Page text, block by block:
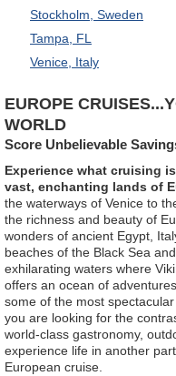
Stockholm, Sweden
Tampa, FL
Venice, Italy
EUROPE
WORLD
Score Unbelievable
Experience what cruising
vast, enchanting lands of
the waterways of Venice to
the richness and beauty of
wonders of ancient Egypt,
beaches of the Black Sea
exhilarating waters where
offers an ocean of
some of the most
you are looking for the
world-class gastronomy,
experience life in another
European cruise.